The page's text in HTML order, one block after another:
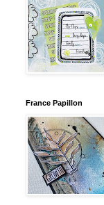
France Papillon